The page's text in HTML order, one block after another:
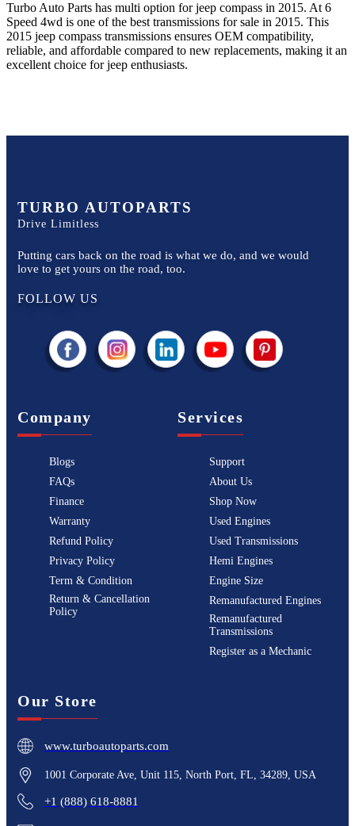
Turbo Auto Parts has multi option forjeep compass in 2015. At 6
Speed 4wd is one of the best transmissions for sale in 2015. This
2015 jeep compass transmissions ensures OEM compatibility,
reliable, and affordable compared to new replacements, making it an
excellent choice forjeep enthusiasts.
TURBO AUTOPARTS
Drive Limitless
Putting cars back on the road is what we do, and we would
love to get yours on the road, too.
FOLLOW US
Company
Blogs
FAQs
Finance
Warranty
Refund Policy
Privacy Policy
Term & Condition
Return & Cancellation
Policy
Services
Support
About Us
Shop Now
Used Engines
Used Transmissions
Hemi Engines
Engine Size
Remanufactured Engines
Remanufactured
Transmissions
Register as a Mechanic
Our Store
www.turboautoparts.com
1001 Corporate Ave, Unit 115, North Port, FL, 34289, USA
+1 (888) 618-8881